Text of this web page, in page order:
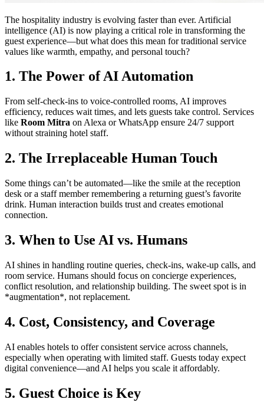
The hospitality industry is evolving faster than ever. Artificial
intelligence (AI) is now playing a critical role in transforming the
guest experience—but what does this mean for traditional service
values like warmth, empathy, and personal touch?
1. The Power of AI Automation
From self-check-ins to voice-controlled rooms, AI improves
efficiency, reduces wait times, and lets guests take control. Services
like Room Mitra on Alexa or WhatsApp ensure 24/7 support
without straining hotel staff.
2. The Irreplaceable Human Touch
Some things can’t be automated—like the smile at the reception
desk or a staff member remembering a returning guest’s favorite
drink. Human interaction builds trust and creates emotional
connection.
3. When to Use AI vs. Humans
AI shines in handling routine queries, check-ins, wake-up calls, and
room service. Humans should focus on concierge experiences,
conflict resolution, and relationship building. The sweet spot is in
*augmentation*, not replacement.
4. Cost, Consistency, and Coverage
AI enables hotels to offer consistent service across channels,
especially when operating with limited staff. Guests today expect
digital convenience—and AI helps you scale it affordably.
5. Guest Choice is Key